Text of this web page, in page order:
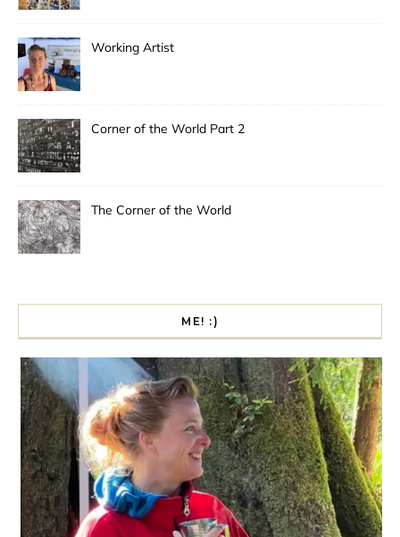
Working Artist
Corner of the World Part 2
The Corner of the World
ME! :)